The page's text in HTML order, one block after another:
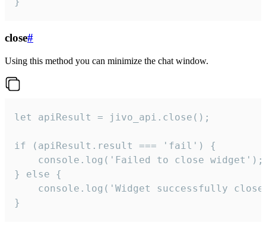
close#
Using this method you can minimize the chat window.
let apiResult = jivo_api.close();
if (apiResult.result === 'fail') {
    console.log('Failed to close widget');
} else {
console.log('Widget successfully
}